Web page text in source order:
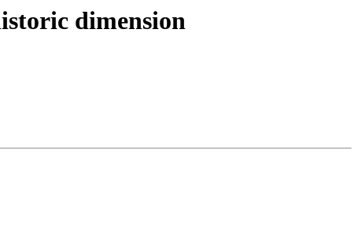
dimension